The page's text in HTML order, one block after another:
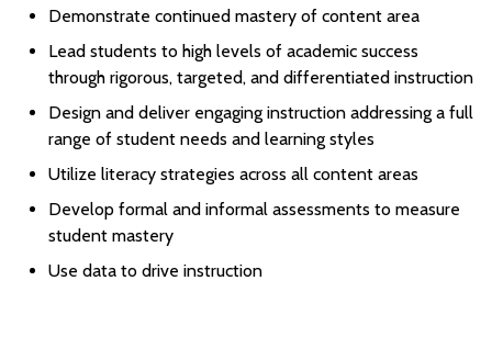
Demonstrate continued mastery of content area
Lead students to high levels of academic success
through rigorous, targeted, and differentiated instruction
Design and deliver engaging instruction addressing a full
range of student needs and learning styles
Utilize literacy strategies across all content areas
Develop formal and informal assessments to measure
student mastery
Use data to drive instruction